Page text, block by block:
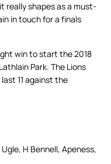
really shapes as a must-
in touch for a finals
win to start the 2018
Park. The Lions
11 against the
H Bennell, Apeness,